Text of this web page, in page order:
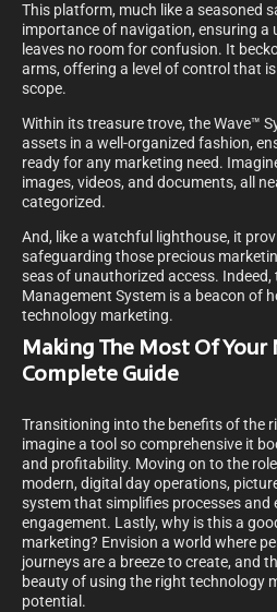
This platform, much like a seasoned
importance of navigation, ensuring a
leaves no room for confusion. It
arms, offering a level of control that
scope.
Within its treasure trove, the Wave™
assets in a well-organized fashion,
ready for any marketing need.
images, videos, and documents, all
categorized.
And, like a watchful lighthouse, it
safeguarding those precious
seas of unauthorized access. Indeed,
Management System is a beacon of
technology marketing.
Making The Most Of Your
Complete Guide
Transitioning into the benefits of the
imagine a tool so comprehensive it
and profitability. Moving on to the
modern, digital day operations,
system that simplifies processes and
engagement. Lastly, why is this a
marketing? Envision a world where
journeys are a breeze to create, and
beauty of using the right technology
potential.